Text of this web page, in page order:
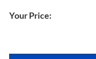
Your Price: